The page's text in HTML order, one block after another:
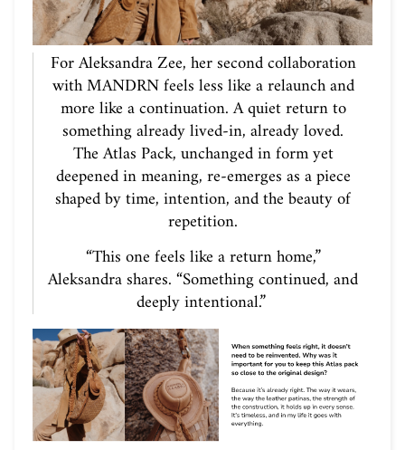
For Aleksandra Zee, her second collaboration
with MANDRN feels less like a relaunch and
more like a continuation. A quiet return to
something already lived-in, already loved.
The Atlas Pack, unchanged in form yet
deepened in meaning, re-emerges as a piece
shaped by time, intention, and the beauty of
repetition.
“This one feels like a return home,”
Aleksandra shares. “Something continued, and
deeply intentional.”